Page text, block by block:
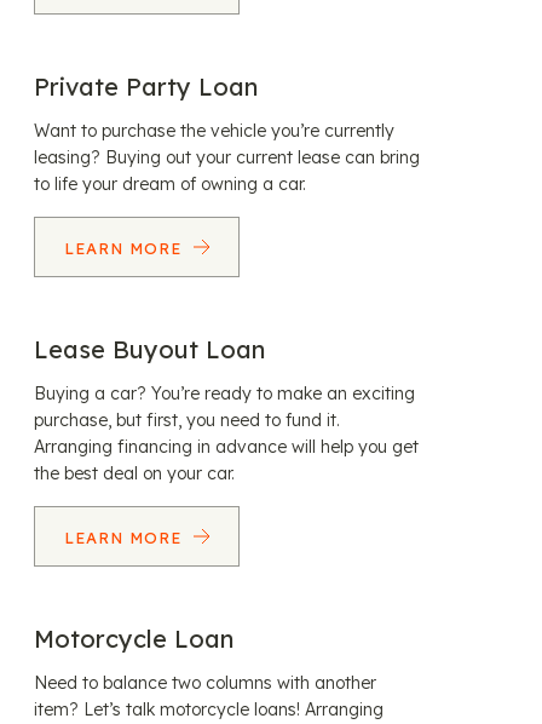
Private Party Loan
Want to purchase the vehicle you’re currently
leasing? Buying out your current lease can bring
to life your dream of owning a car.
LEARN MORE
Lease Buyout Loan
Buying a car? You’re ready to make an exciting
purchase, but first, you need to fund it.
Arranging financing in advance will help you get
the best deal on your car.
LEARN MORE
Motorcycle Loan
Need to balance two columns with another
item? Let’s talk motorcycle loans! Arranging